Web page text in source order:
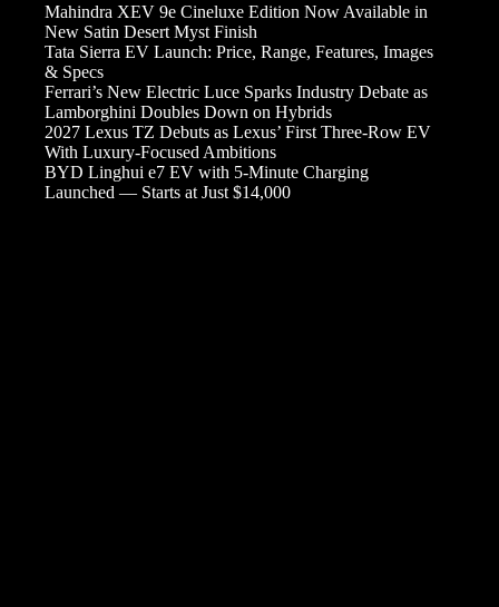
Mahindra XEV 9e Cineluxe Edition Now Available in
New Satin Desert Myst Finish
Tata Sierra EV Launch: Price, Range, Features, Images
& Specs
Ferrari’s New Electric Luce Sparks Industry Debate as
Lamborghini Doubles Down on Hybrids
2027 Lexus TZ Debuts as Lexus’ First Three-Row EV
With Luxury-Focused Ambitions
BYD Linghui e7 EV with 5-Minute Charging
Launched — Starts at Just $14,000